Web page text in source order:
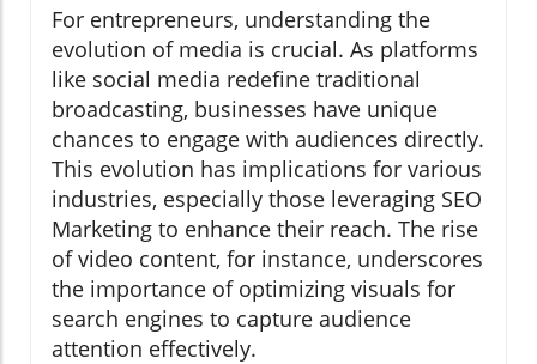
For entrepreneurs, understanding the
evolution of media is crucial. As platforms
like social media redefine traditional
broadcasting, businesses have unique
chances to engage with audiences directly.
This evolution has implications for various
industries, especially those leveraging SEO
Marketing to enhance their reach. The rise
of video content, for instance, underscores
the importance of optimizing visuals for
search engines to capture audience
attention effectively.